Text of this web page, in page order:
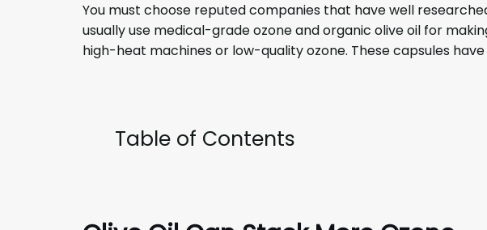
You must choose reputed companies that have well
usually use medical-grade ozone and organic olive oil for
high-heat machines or low-quality ozone. These capsules
Table of Contents